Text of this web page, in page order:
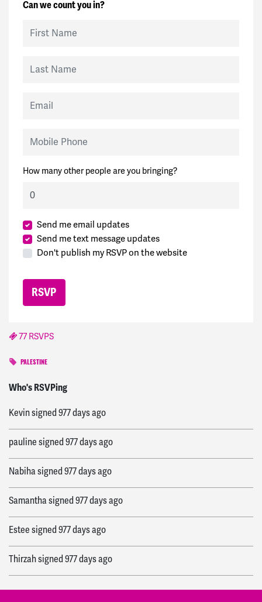
Can we count you in?
How many other people are you bringing?
Send me email updates
Send me text message updates
Don't publish my RSVP on the website
77 RSVPS
PALESTINE
Who's RSVPing
silassigned974 days ago
Kevinsigned977 days ago
paulinesigned977 days ago
Nabihasigned977 days ago
Samanthasigned977 days ago
Esteesigned977 days ago
Thirzahsigned977 days ago
Davesigned977 days ago